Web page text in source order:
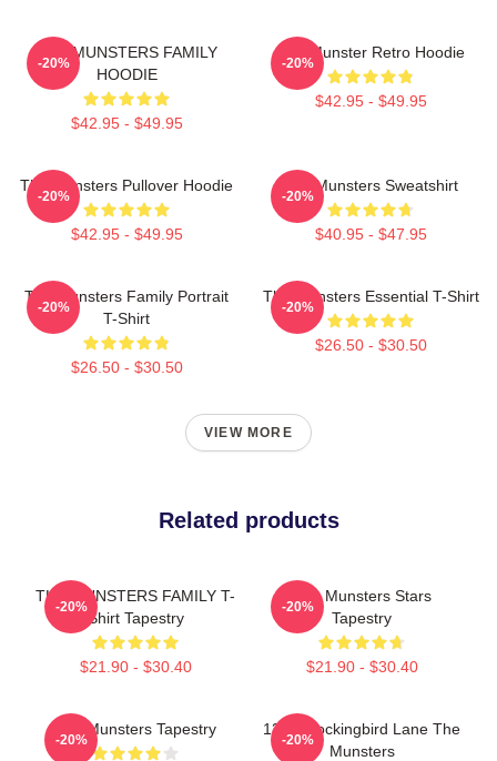
THE MUNSTERS FAMILY
HOODIE
$42.95 - $49.95
-20%
The Munster Retro Hoodie
$42.95 - $49.95
-20%
The Munsters Pullover Hoodie
$42.95 - $49.95
-20%
The Munsters Sweatshirt
$40.95 - $47.95
-20%
The Munsters Family Portrait
T-Shirt
$26.50 - $30.50
-20%
The Munsters Essential T-Shirt
$26.50 - $30.50
-20%
VIEW MORE
Related products
THE MUNSTERS FAMILY T-
Shirt Tapestry
$21.90 - $30.40
-20%
The Munsters Stars
Tapestry
$21.90 - $30.40
-20%
The Munsters Tapestry
-20%
1313 Mockingbird Lane The
Munsters
-20%